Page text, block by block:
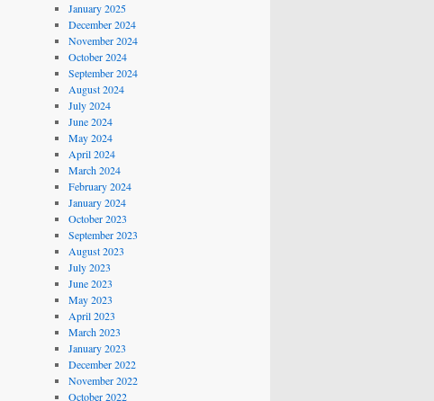
January 2025
December 2024
November 2024
October 2024
September 2024
August 2024
July 2024
June 2024
May 2024
April 2024
March 2024
February 2024
January 2024
October 2023
September 2023
August 2023
July 2023
June 2023
May 2023
April 2023
March 2023
January 2023
December 2022
November 2022
October 2022